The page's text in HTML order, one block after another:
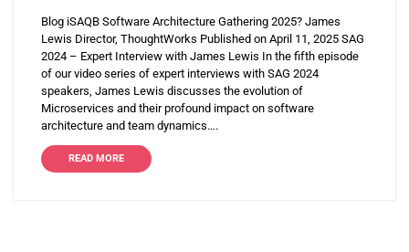
Blog iSAQB Software Architecture Gathering 2025? James
Lewis Director, ThoughtWorks Published on April 11, 2025 SAG
2024 – Expert Interview with James Lewis In the fifth episode
of our video series of expert interviews with SAG 2024
speakers, James Lewis discusses the evolution of
Microservices and their profound impact on software
architecture and team dynamics….
READ MORE